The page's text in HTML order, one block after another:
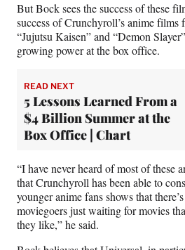
But Bock sees the success of these
success of Crunchyroll’s anime films
“Jujutsu Kaisen” and “Demon
growing power at the box office.
READ NEXT
5 Lessons Learned From a
$4 Billion Summer at the
Box Office | Chart
“I have never heard of most of these
that Crunchyroll has been able to
younger anime fans shows that
moviegoers just waiting for movies
they like,” he said.